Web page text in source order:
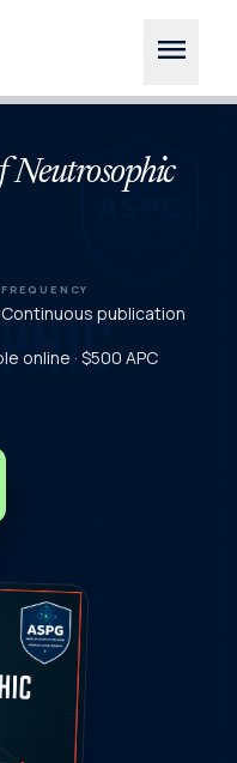
menu
Neutrosophic
FREQUENCY
Continuous publication
online · $500 APC